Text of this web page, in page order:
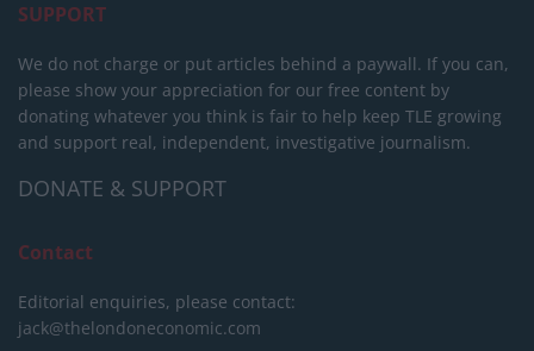
SUPPORT
We do not charge or put articles behind a paywall. If you can,
please show your appreciation for our free content by
donating whatever you think is fair to help keep TLE growing
and support real, independent, investigative journalism.
DONATE & SUPPORT
Contact
Editorial enquiries, please contact:
jack@thelondoneconomic.com